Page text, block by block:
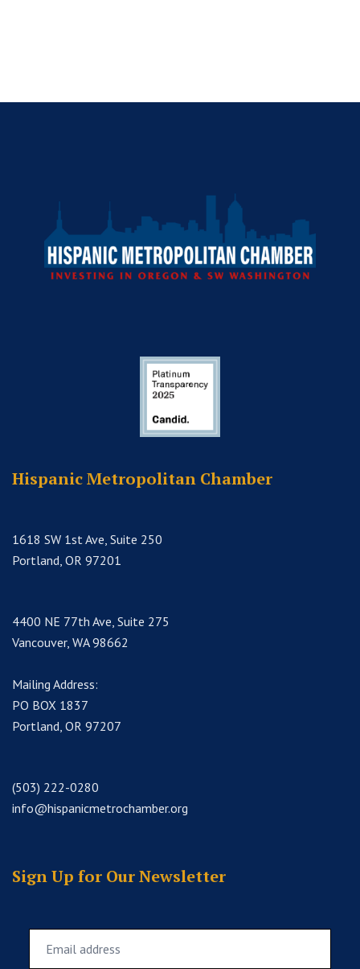
Hispanic Metropolitan Chamber
1618 SW 1st Ave, Suite 250
Portland, OR 97201
4400 NE 77th Ave, Suite 275
Vancouver, WA 98662
Mailing Address:
PO BOX 1837
Portland, OR 97207
(503) 222-0280
info@hispanicmetrochamber.org
Sign Up for Our Newsletter